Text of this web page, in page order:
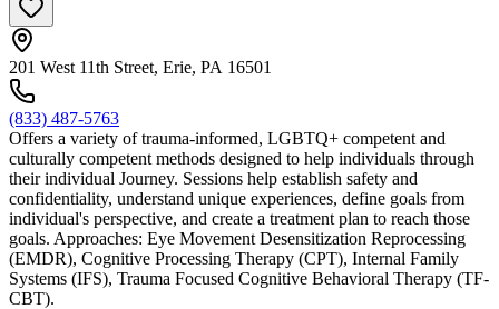
201 West 11th Street, Erie, PA 16501
(833) 487-5763
Offers a variety of trauma-informed, LGBTQ+ competent and
culturally competent methods designed to help individuals through
their individual Journey. Sessions help establish safety and
confidentiality, understand unique experiences, define goals from
individual's perspective, and create a treatment plan to reach those
goals. Approaches: Eye Movement Desensitization Reprocessing
(EMDR), Cognitive Processing Therapy (CPT), Internal Family
Systems (IFS), Trauma Focused Cognitive Behavioral Therapy (TF-
CBT).